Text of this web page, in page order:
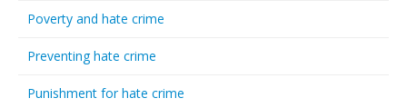
Poverty and hate crime
Preventing hate crime
Punishment for hate crime